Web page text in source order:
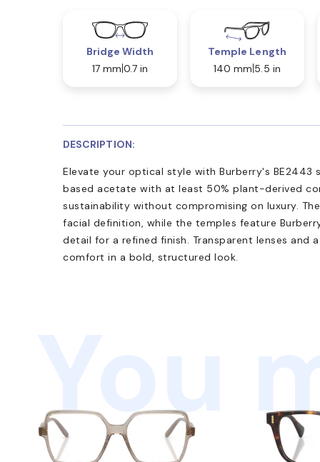
Bridge Width
17 mm 0.7 in
Temple Length
140 mm 5.5 in
DESCRIPTION:
Elevate your optical style with Burberry's BE2443
based acetate with at least 50% plant-derived
sustainability without compromising on luxury.
facial definition, while the temples feature
detail for a refined finish. Transparent lenses and
comfort in a bold, structured look.
You